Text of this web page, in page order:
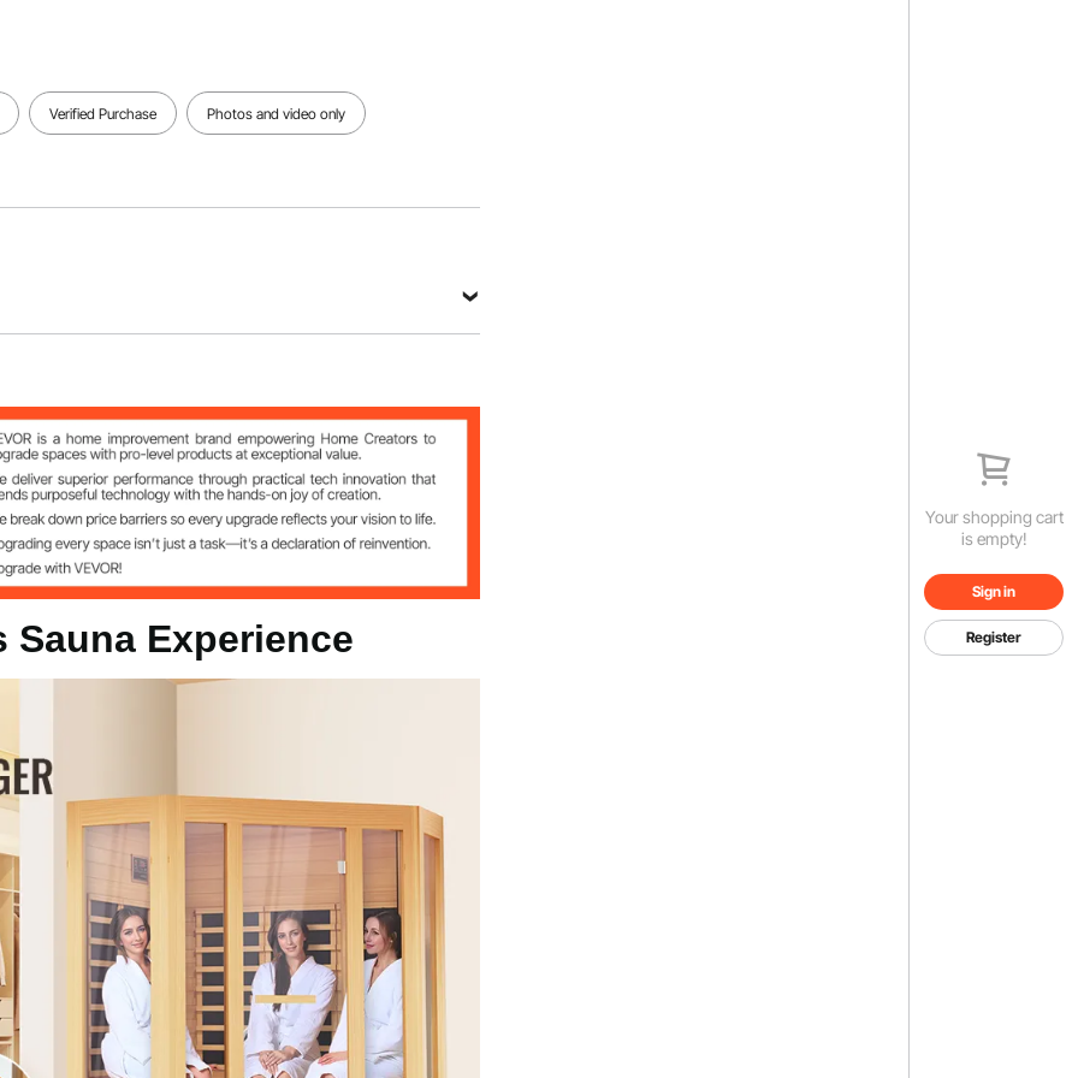
Your shopping cart
is empty!
Sign in
Register
Verified Purchase Photos and video only
75.08 inch / 1500 x 1500 x 1907 mm
Experience